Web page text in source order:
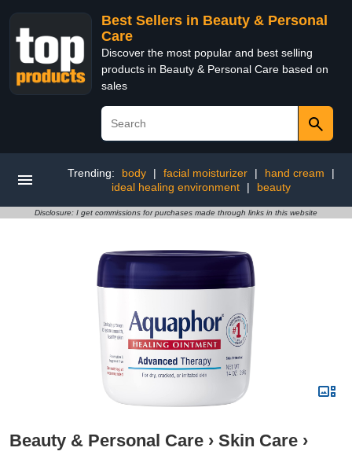
Best Sellers in Beauty & Personal
Care
Discover the most popular and best selling
products in Beauty & Personal Care based on
sales
Trending: body | facial moisturizer | hand cream
|
ideal healing environment
| beauty
Disclosure: I get commissions for purchases made through links in this website
Beauty & Personal Care › Skin Care ›